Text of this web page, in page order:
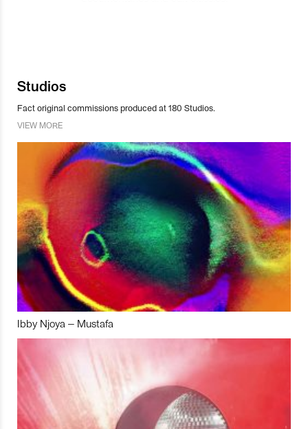
Studios
Fact original commissions produced at 180 Studios.
VIEW MORE
Ibby Njoya – Mustafa